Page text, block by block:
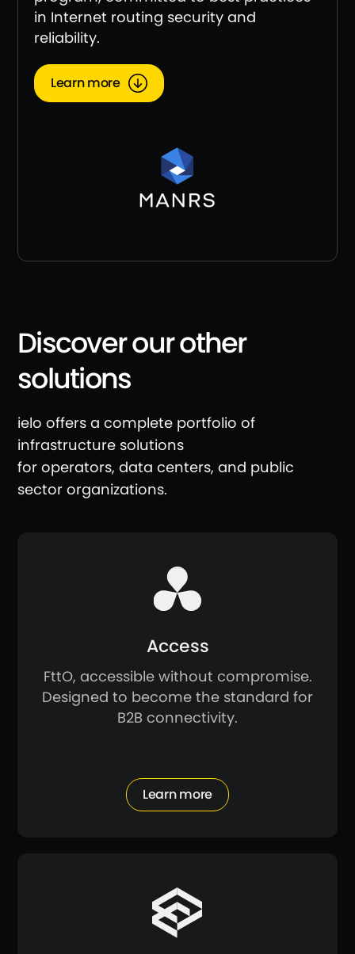
in Internet routing security and
reliability.
Learn more
Discover our other
solutions
ielo offers a complete portfolio of
infrastructure solutions
for operators, data centers, and public
sector organizations.
Access
FttO, accessible without compromise.
Designed to become the standard for
B2B connectivity.
Learn more